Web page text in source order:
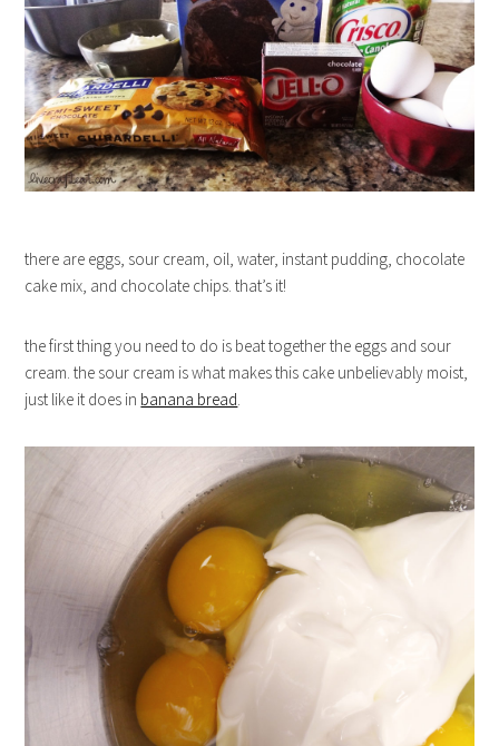
there are eggs, sour cream, oil, water, instant pudding, chocolate
cake mix, and chocolate chips. that’s it!
the first thing you need to do is beat together the eggs and sour
cream. the sour cream is what makes this cake unbelievably moist,
just like it does in banana bread